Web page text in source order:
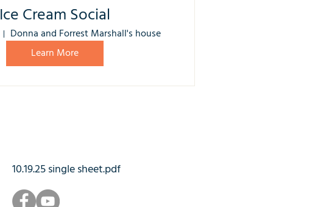
Ice Cream Social
Donna and Forrest Marshall's house
Learn More
10.19.25 single sheet.pdf